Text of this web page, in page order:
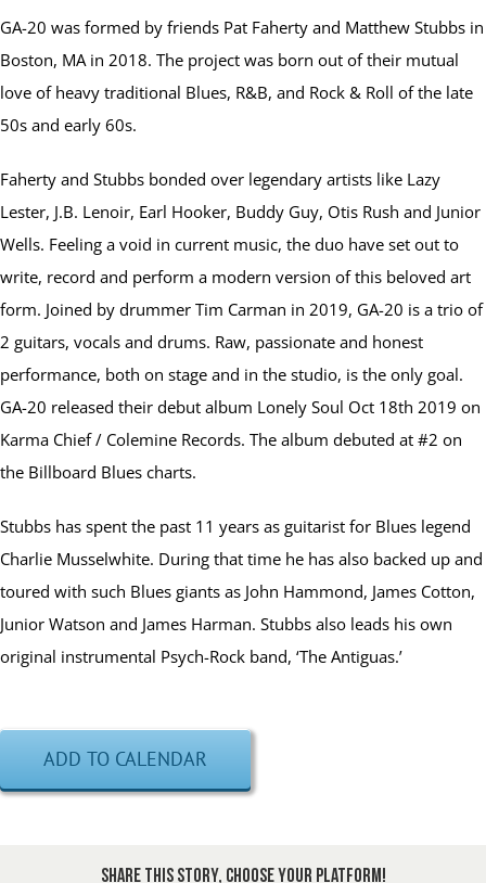
GA-20 was formed by friends Pat Faherty and Matthew Stubbs in
Boston, MA in 2018. The project was born out of their mutual
love of heavy traditional Blues, R&B, and Rock & Roll of the late
50s and early 60s.
Faherty and Stubbs bonded over legendary artists like Lazy
Lester, J.B. Lenoir, Earl Hooker, Buddy Guy, Otis Rush and Junior
Wells. Feeling a void in current music, the duo have set out to
write, record and perform a modern version of this beloved art
form. Joined by drummer Tim Carman in 2019, GA-20 is a trio of
2 guitars, vocals and drums. Raw, passionate and honest
performance, both on stage and in the studio, is the only goal.
GA-20 released their debut album Lonely Soul Oct 18th 2019 on
Karma Chief / Colemine Records. The album debuted at #2 on
the Billboard Blues charts.
Stubbs has spent the past 11 years as guitarist for Blues legend
Charlie Musselwhite. During that time he has also backed up and
toured with such Blues giants as John Hammond, James Cotton,
Junior Watson and James Harman. Stubbs also leads his own
original instrumental Psych-Rock band, ‘The Antiguas.’
ADD TO CALENDAR
Share This Story, Choose Your Platform!